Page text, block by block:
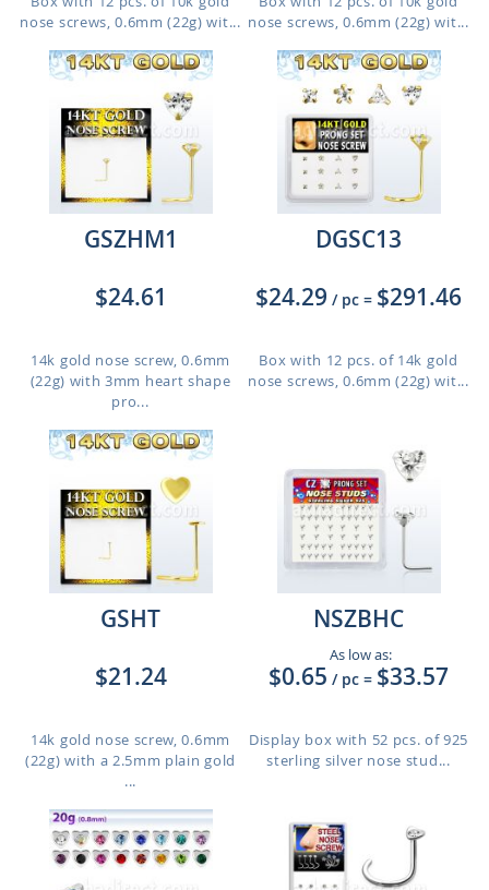
nose screws, 0.6mm (22g) wit... nose screws, 0.6mm (22g) wit...
GSZHM1
$24.61
14k gold nose screw, 0.6mm
(22g) with 3mm heart shape
pro...
DGSC13
$24.29 / pc = $291.46
Box with 12 pcs. of 14k gold
nose screws, 0.6mm (22g) wit...
GSHT
$21.24
14k gold nose screw, 0.6mm
(22g) with a 2.5mm plain gold
...
NSZBHC
As low as:
$0.65 / pc = $33.57
Display box with 52 pcs. of 925
sterling silver nose stud...